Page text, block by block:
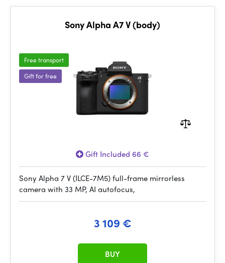
Sony Alpha A7 V (body)
Free transport
Gift for free
Gift Included 66 €
Sony Alpha 7 V (ILCE-7M5) full-frame mirrorless
camera with 33 MP, AI autofocus,
3 109 €
BUY